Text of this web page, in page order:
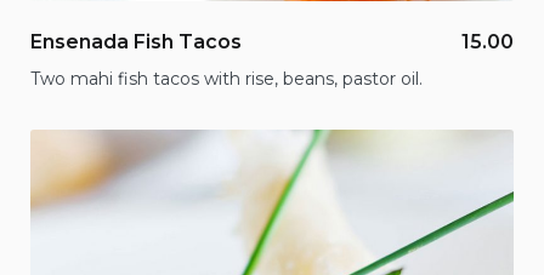
Ensenada Fish Tacos 15.00
Two mahi fish tacos with rise, beans, pastor oil.